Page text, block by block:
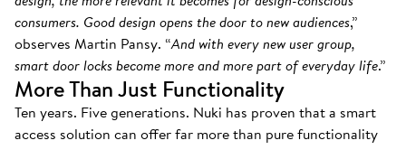
consumers. Good design opens the door to new audiences,”
observes Martin Pansy. “And with every new user group,
smart door locks become more and more part of everyday life.”
More Than Just Functionality
Ten years. Five generations. Nuki has proven that a smart
access solution can offer far more than pure functionality